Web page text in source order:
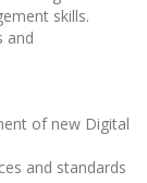
skills.
and
of new Digital
and standards